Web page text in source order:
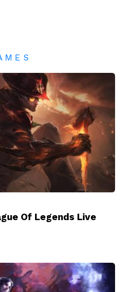
Of Legends Live